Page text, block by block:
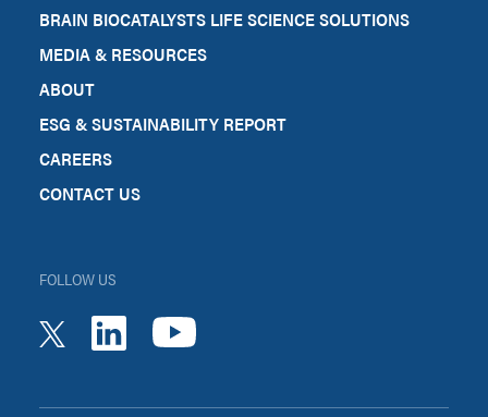
BRAIN BIOCATALYSTS LIFE SCIENCE SOLUTIONS
MEDIA & RESOURCES
ABOUT
ESG & SUSTAINABILITY REPORT
CAREERS
CONTACT US
FOLLOW US
twitter linkedinyoutube